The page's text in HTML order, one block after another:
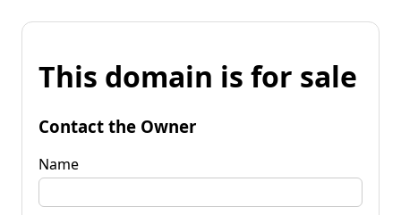
This domain is for sale
Contact the Owner
Name